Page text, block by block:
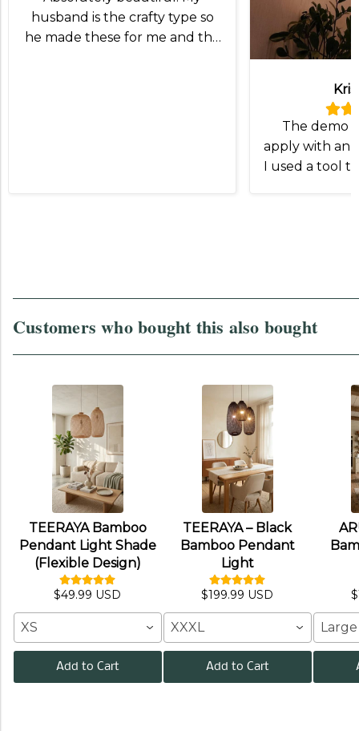
husband is the crafty type so
he made these for me and the
The demo
apply with an
I used a tool
Customers who bought this also bought
TEERAYA Bamboo
Pendant Light Shade
(Flexible Design)
$49.99 USD
XS
Add to Cart
TEERAYA – Black
Bamboo Pendant
Light
$199.99 USD
XXXL
Add to Cart
Large